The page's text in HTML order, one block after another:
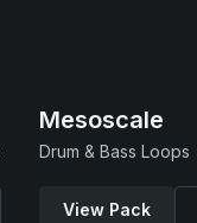
Mesoscale
Drum & Bass Loops
View Pack